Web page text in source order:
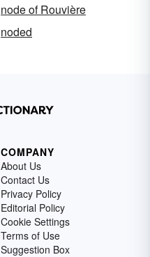
node of Rouvière
noded
COMPANY
About Us
Contact Us
Privacy Policy
Editorial Policy
Cookie Settings
Terms of Use
Suggestion Box